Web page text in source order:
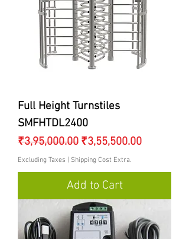
Full Height Turnstiles
SMFHTDL2400
Regular Price
₹3,95,000.00 Sale Price
₹3,55,500.00
Excluding Taxes Shipping Cost Extra.
Add to Cart